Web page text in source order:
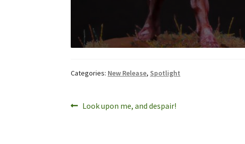
Categories: New Release, Spotlight
Post
Previous
Look upon me, and despair!